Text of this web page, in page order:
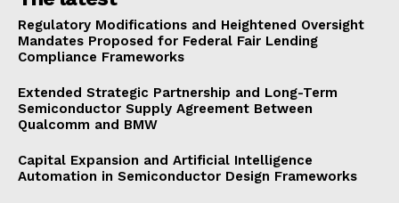
Regulatory Modifications and Heightened Oversight
Mandates Proposed for Federal Fair Lending
Compliance Frameworks
Extended Strategic Partnership and Long-Term
Semiconductor Supply Agreement Between
Qualcomm and BMW
Capital Expansion and Artificial Intelligence
Automation in Semiconductor Design Frameworks